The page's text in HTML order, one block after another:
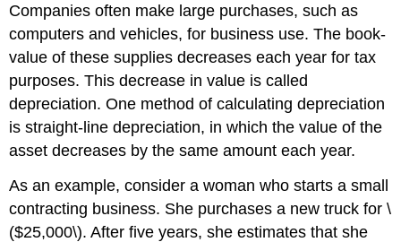
Companies often make large purchases, such as
computers and vehicles, for business use. The book-
value of these supplies decreases each year for tax
purposes. This decrease in value is called
depreciation. One method of calculating depreciation
is straight-line depreciation, in which the value of the
asset decreases by the same amount each year.
As an example, consider a woman who starts a small
contracting business. She purchases a new truck for \
($25,000\). After five years, she estimates that she